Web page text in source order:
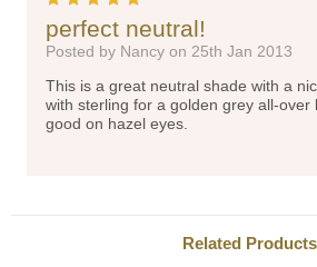
perfect neutral!
Posted by Nancy on 25th Jan 2013
This is a great neutral shade with a
with sterling for a golden grey all-over
good on hazel eyes.
Related Products